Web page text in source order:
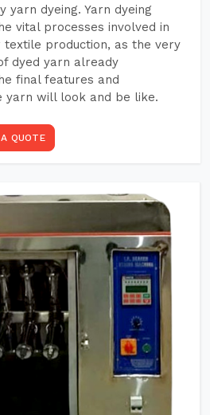
yarn dyeing. Yarn dyeing
vital processes involved in
production, as the very
dyed yarn already
final features and
yarn will look and be like.
QUOTE